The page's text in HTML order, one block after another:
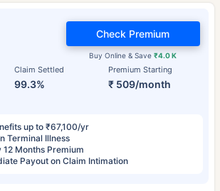
Claim Settled
99.3%
Premium Starting
₹ 509/month
Buy Online & Save₹4.0 K
Check Premium
up to ₹67,100/yr
Terminal Illness
12 Months Premium
Payout on Claim Intimation